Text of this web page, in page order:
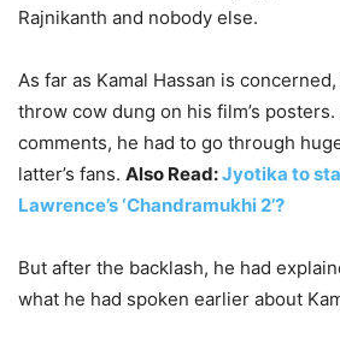
Rajnikanth and nobody else.
As far as Kamal Hassan is
throw cow dung on his film’s
comments, he had to go through
latter’s fans. Also Read:Jyotika to
Lawrence’s ‘Chandramukhi 2’?
But after the backlash, he had
what he had spoken earlier about